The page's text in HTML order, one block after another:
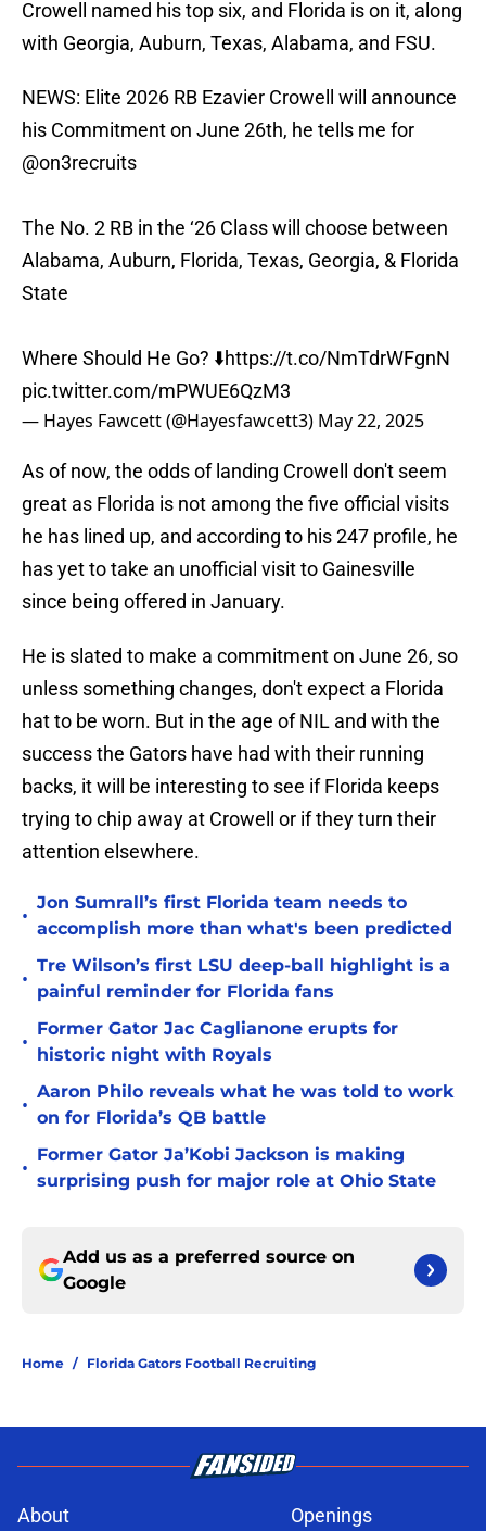
Crowell named his top six, and Florida is on it, along
with Georgia, Auburn, Texas, Alabama, and FSU.
NEWS: Elite 2026 RB Ezavier Crowell will announce
his Commitment on June 26th, he tells me for
@on3recruits
The No. 2 RB in the ‘26 Class will choose between
Alabama, Auburn, Florida, Texas, Georgia, & Florida
State
Where Should He Go? ⬇️https://t.co/NmTdrWFgnN
pic.twitter.com/mPWUE6QzM3
— Hayes Fawcett (@Hayesfawcett3) May 22, 2025
As of now, the odds of landing Crowell don't seem
great as Florida is not among the five official visits
he has lined up, and according to his 247 profile, he
has yet to take an unofficial visit to Gainesville
since being offered in January.
He is slated to make a commitment on June 26, so
unless something changes, don't expect a Florida
hat to be worn. But in the age of NIL and with the
success the Gators have had with their running
backs, it will be interesting to see if Florida keeps
trying to chip away at Crowell or if they turn their
attention elsewhere.
•
Jon Sumrall’s first Florida team needs to
accomplish more than what's been predicted
•
Tre Wilson’s first LSU deep-ball highlight is a
painful reminder for Florida fans
•
Former Gator Jac Caglianone erupts for
historic night with Royals
•
Aaron Philo reveals what he was told to work
on for Florida’s QB battle
•
Former Gator Ja’Kobi Jackson is making
surprising push for major role at Ohio State
Add us as a preferred source on
Google
Home / Florida Gators Football Recruiting
About Openings